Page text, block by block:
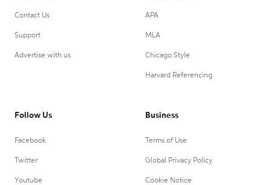
Contact Us
Support
Advertise with us
APA
MLA
Chicago Style
Harvard Referencing
Follow Us
Facebook
Twitter
Youtube
Business
Terms of Use
Global Privacy Policy
Cookie Notice